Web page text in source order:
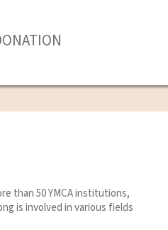
than 50 YMCA institutions,
is involved in various fields